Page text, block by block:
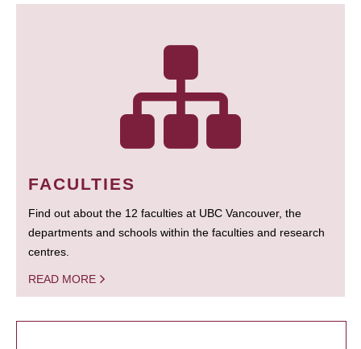
FACULTIES
Find out about the 12 faculties at UBC Vancouver, the
departments and schools within the faculties and research
centres.
READ MORE